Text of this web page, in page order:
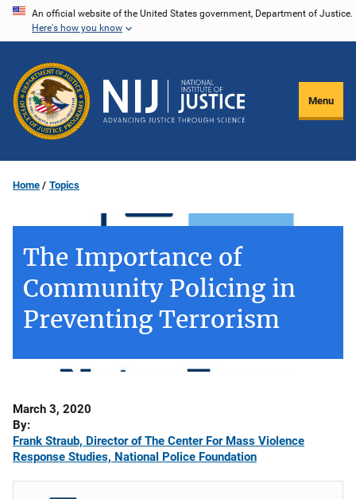
Skip
content
An official website of the United States government, Department of Justice.
Here's how you know
Menu
Home Topics
The Importance of
Community Policing in
Preventing Terrorism
Date
Published
March 3, 2020
By
Frank Straub, Director of The Center For Mass Violence
Response Studies, National Police Foundation